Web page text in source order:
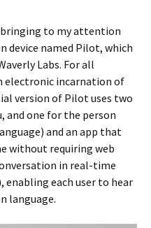
to my attention
named Pilot, which
Labs. For all
electronic incarnation of
version of Pilot uses two
and one for the person
and an app that
without requiring web
in real-time
enabling each user to hear
language.